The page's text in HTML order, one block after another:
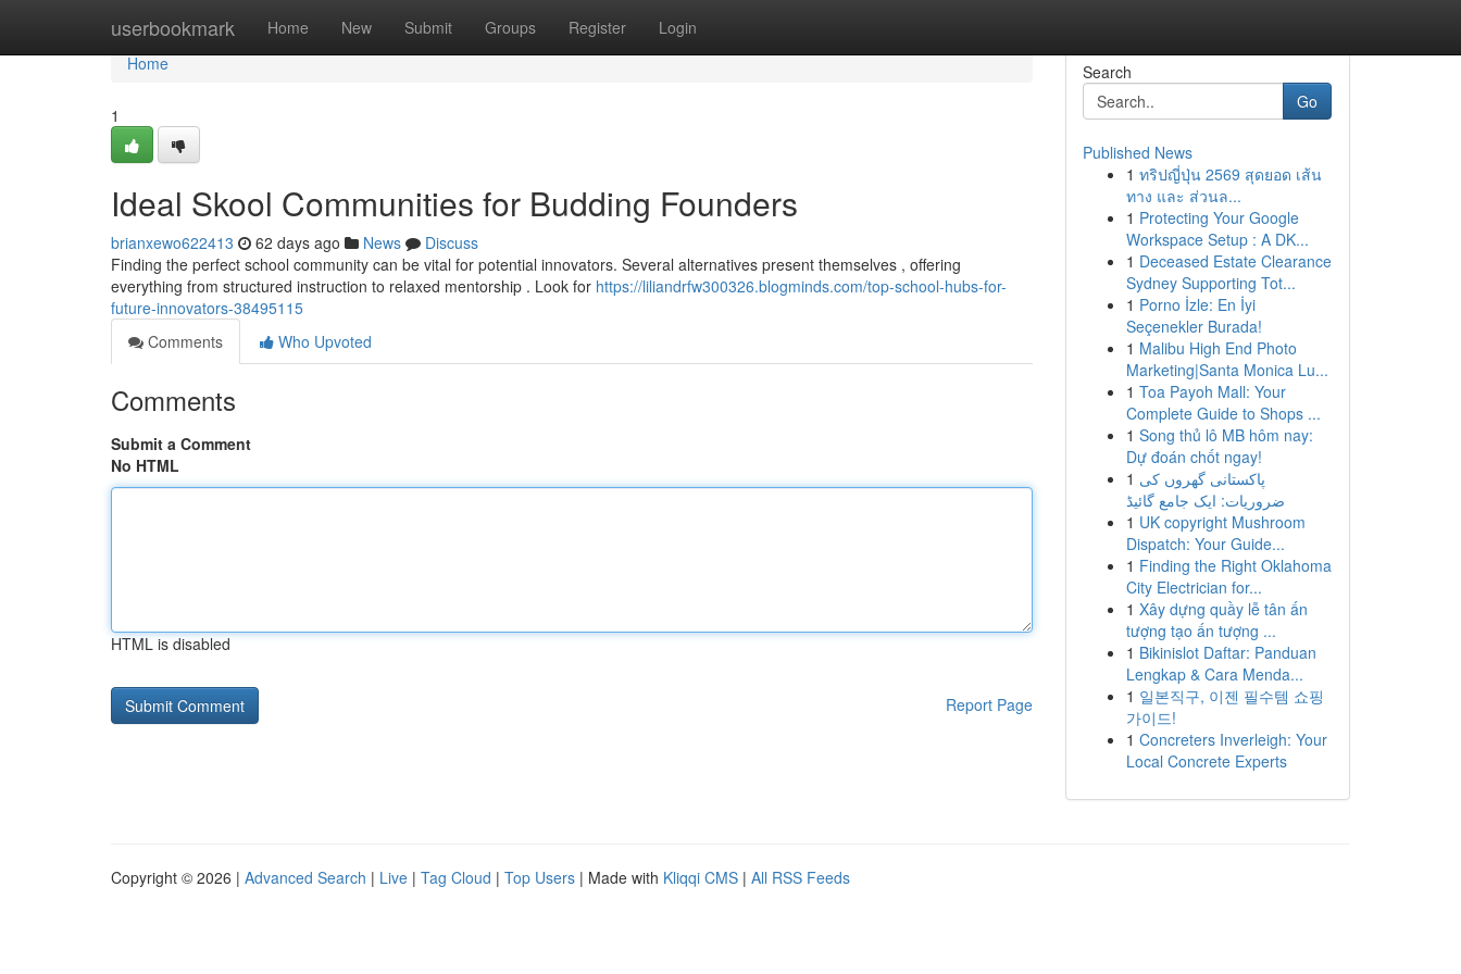
userbookmark Home New Submit Groups Register Login
Home
Home
1
Ideal Skool Communities for Budding Founders
brianxewo622413 62 days ago News
Discuss
Finding the perfect school community can be vital for potential innovators. Several alternatives present themselves , offering
everything from structured instruction to relaxed mentorship . Look for https://liliandrfw300326.blogminds.com/top-school-hubs-for-
future-innovators-38495115
Comments
Who Upvoted
Comments
Submit a Comment
No HTML
HTML is disabled
Report Page
Search
Go
Published News
1 ทริปญี่ปุ่น 2569 สุดยอด เส้น
ทาง และ ส่วนล...
1 Protecting Your Google
Workspace Setup : A DK...
1 Deceased Estate Clearance
Sydney Supporting Tot...
1 Porno İzle: En İyi
Seçenekler Burada!
1 Malibu High End Photo
Marketing|Santa Monica Lu...
1 Toa Payoh Mall: Your
Complete Guide to Shops ...
1 Song thủ lô MB hôm nay:
Dự đoán chốt ngay!
1 پاکستانی گھروں کی
ضروریات: ایک جامع گائیڈ
1 UK copyright Mushroom
Dispatch: Your Guide...
1 Finding the Right Oklahoma
City Electrician for...
1 Xây dựng quầy lễ tân ấn
tượng tạo ấn tượng ...
1 Bikinislot Daftar: Panduan
Lengkap & Cara Menda...
1 일본직구, 이젠 필수템 쇼핑
가이드!
1 Concreters Inverleigh: Your
Local Concrete Experts
Copyright © 2026 | Advanced Search | Live | Tag Cloud | Top Users | Made with Kliqqi CMS | All RSS Feeds